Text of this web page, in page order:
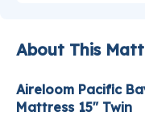
About This
Aireloom Pacific
Mattress 15" Twin